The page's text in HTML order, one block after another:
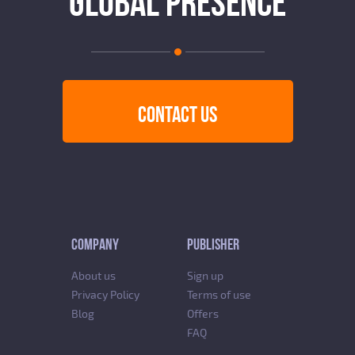
CONTACT US
COMPANY
About us
Privacy Policy
Blog
PUBLISHER
Sign up
Terms of use
Offers
FAQ